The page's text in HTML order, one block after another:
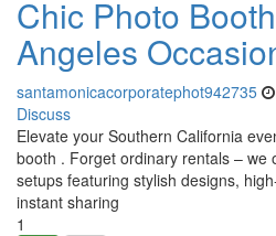
Chic Photo
Angeles
santamonicacorporatephot942735
Discuss
Elevate your Southern California
booth . Forget ordinary rentals – we
setups featuring stylish designs,
instant sharing
1